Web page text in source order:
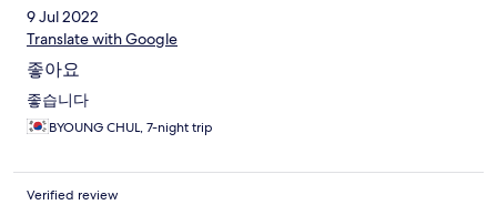
9 Jul 2022
Translate with Google
좋아요
좋습니다
BYOUNG CHUL, 7-night trip
Verified review